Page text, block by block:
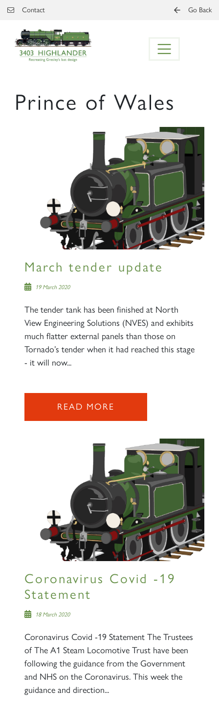
Skip to main content
Contact Go Back
Prince of Wales
March tender update
19 March 2020
The tender tank has been finished at North
View Engineering Solutions (NVES) and exhibits
much flatter external panels than those on
Tornado’s tender when it had reached this stage
- it will now...
READ MORE
Coronavirus Covid -19
Statement
18 March 2020
Coronavirus Covid -19 Statement The Trustees
of The A1 Steam Locomotive Trust have been
following the guidance from the Government
and NHS on the Coronavirus. This week the
guidance and direction...